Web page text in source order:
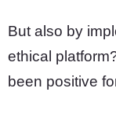
But also by
ethical
been positive